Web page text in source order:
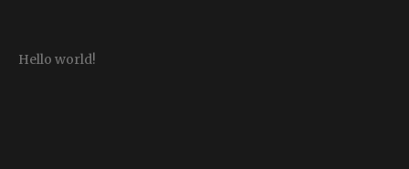
Hello world!